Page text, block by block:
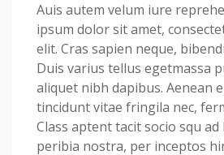
Auis autem velum iure
ipsum dolor sit amet,
elit. Cras sapien neque,
Duis varius tellus egetmassa
aliquet nibh dapibus. Aenean
tincidunt vitae fringila nec,
Class aptent tacit socio squ
peribia nostra, per inceptos